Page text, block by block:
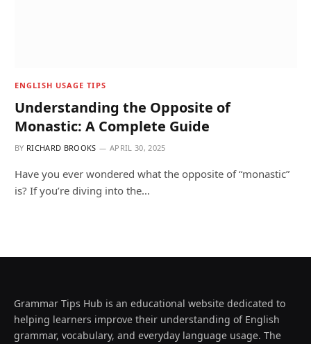
ENGLISH USAGE TIPS
Understanding the Opposite of
Monastic: A Complete Guide
BY RICHARD BROOKS APRIL 30, 2025
Have you ever wondered what the opposite of “monastic”
is? If you’re diving into the…
Grammar Tips Hub is an educational website dedicated to
helping learners improve their understanding of English
grammar, vocabulary, and everyday language usage. The